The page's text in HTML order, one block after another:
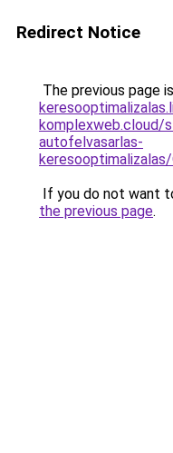
Redirect Notice
The previous page
komplexweb.cloud/
autofelvasarlas-
keresooptimalizalas/
If you do not want
the previous page.